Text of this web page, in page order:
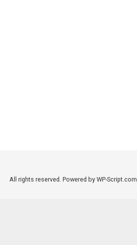
All rights reserved. Powered by WP-Script.com